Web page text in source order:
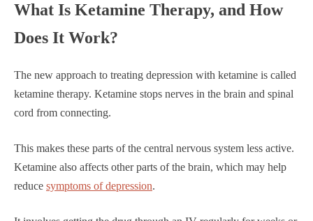
What Is Ketamine Therapy, and How
Does It Work?
The new approach to treating depression with ketamine is called
ketamine therapy. Ketamine stops nerves in the brain and spinal
cord from connecting.
This makes these parts of the central nervous system less active.
Ketamine also affects other parts of the brain, which may help
reduce symptoms of depression.